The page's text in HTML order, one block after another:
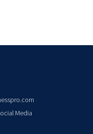
Media